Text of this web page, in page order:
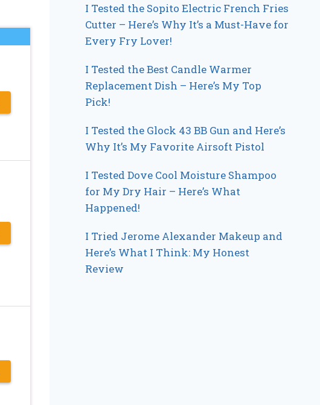
I Tested the Sopito Electric French Fries
Cutter – Here’s Why It’s a Must-Have for
Every Fry Lover!
I Tested the Best Candle Warmer
Replacement Dish – Here’s My Top
Pick!
I Tested the Glock 43 BB Gun and Here’s
Why It’s My Favorite Airsoft Pistol
I Tested Dove Cool Moisture Shampoo
for My Dry Hair – Here’s What
Happened!
I Tried Jerome Alexander Makeup and
Here’s What I Think: My Honest
Review